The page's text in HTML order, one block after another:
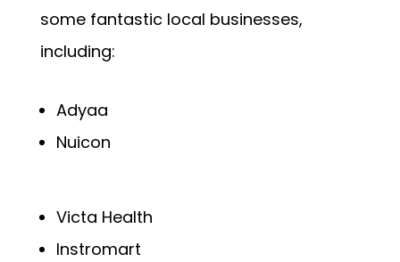
some fantastic local businesses,
including:
Adyaa
Nuicon
Victa Health
Instromart